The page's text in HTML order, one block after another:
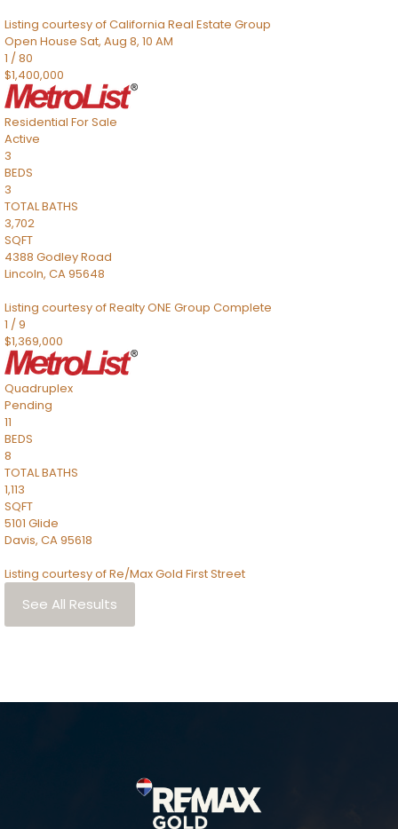
Listing courtesy of California Real Estate Group
Open House Sat, Aug 8, 10 AM
1 /80
$1,400,000
Residential For Sale
Active
3
BEDS
3
TOTAL BATHS
3,702
SQFT
4388 Godley Road
Lincoln, CA95648
Listing courtesy of Realty ONE Group Complete
1 /9
$1,369,000
Quadruplex
Pending
11
BEDS
8
TOTAL BATHS
1,113
SQFT
5101 Glide
Davis, CA95618
Listing courtesy of Re/Max Gold First Street
See All Results